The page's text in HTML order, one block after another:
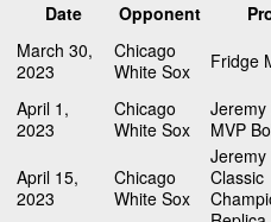
Date
Opponent
March 30,
2023
Chicago
White Sox
Fridge
April 1,
2023
Chicago
White Sox
Jeremy
MVP
April 15,
2023
Chicago
White Sox
Jeremy
Classic